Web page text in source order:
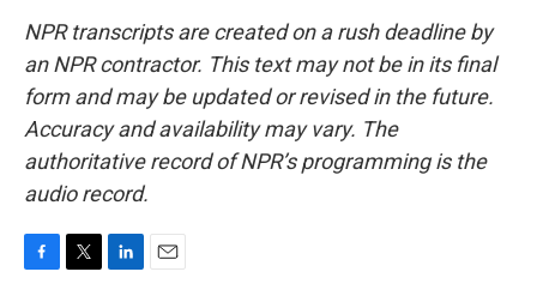
NPR transcripts are created on a rush deadline by
an NPR contractor. This text may not be in its final
form and may be updated or revised in the future.
Accuracy and availability may vary. The
authoritative record of NPR’s programming is the
audio record.